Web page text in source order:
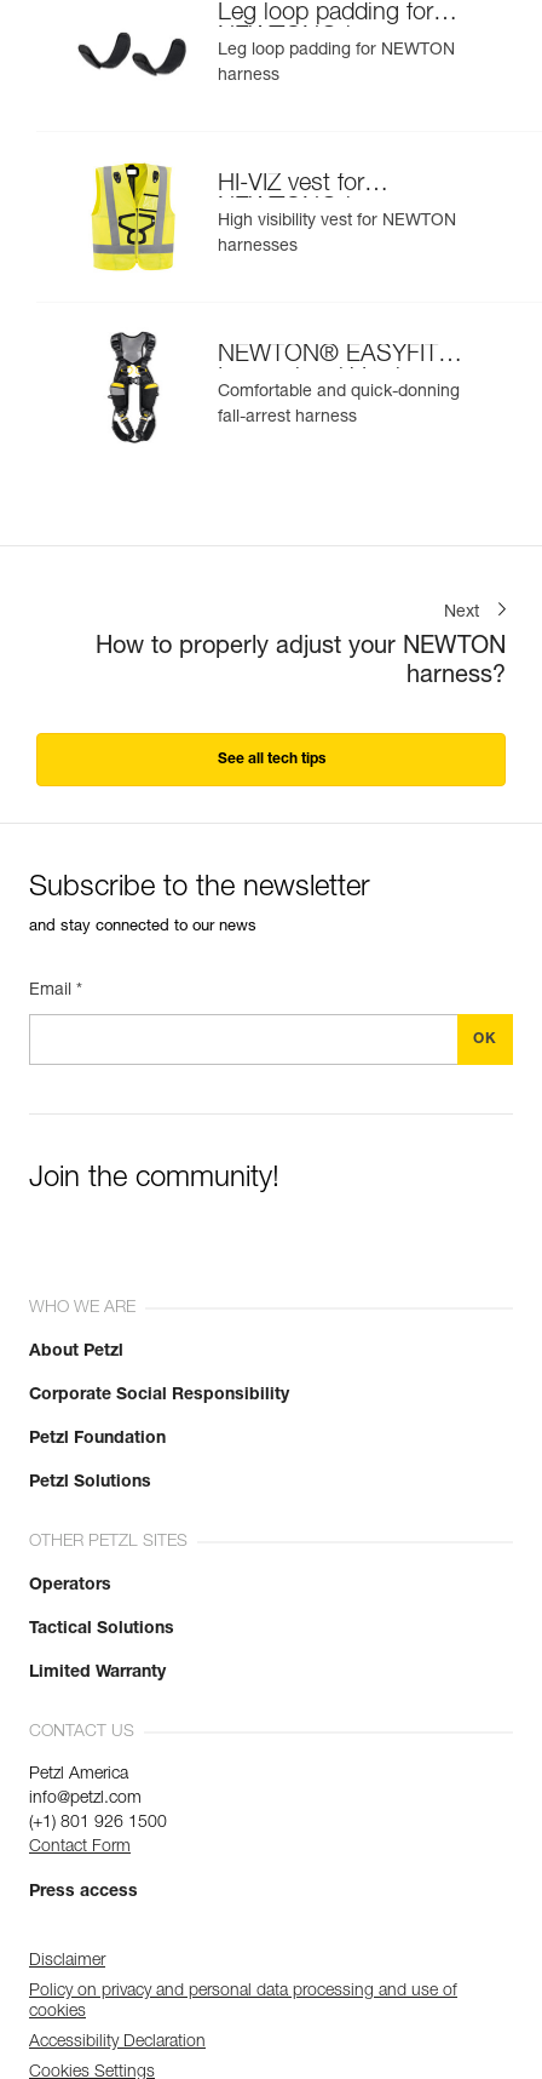
Leg loop padding for
NEWTON® harness
Leg loop padding for NEWTON
harness
HI-VIZ vest for
NEWTON® harnesses
High visibility vest for NEWTON
harnesses
NEWTON® EASYFIT
International Version
Comfortable and quick-donning
fall-arrest harness
Next
How to properly adjust your NEWTON
harness?
See all tech tips
Subscribe to the newsletter
and stay connected to our news
Email *
Join the community!
WHO WE ARE
About Petzl
Corporate Social Responsibility
Petzl Foundation
Petzl Solutions
OTHER PETZL SITES
Operators
Tactical Solutions
Limited Warranty
CONTACT US
Petzl America
info@petzl.com
(+1) 801 926 1500
Contact Form
Press access
Disclaimer
Policy on privacy and personal data processing and use of
cookies
Accessibility Declaration
Cookies Settings